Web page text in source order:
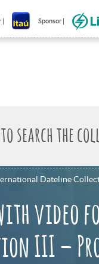
| Sponsor |
Dateline
video
III –